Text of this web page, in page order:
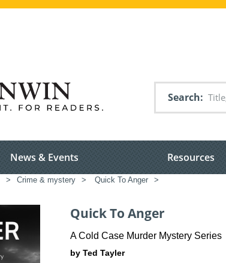
Search
News & Events Resources
> Crime & mystery > Quick To Anger >
Quick To Anger
A Cold Case Murder Mystery Series
by Ted Tayler